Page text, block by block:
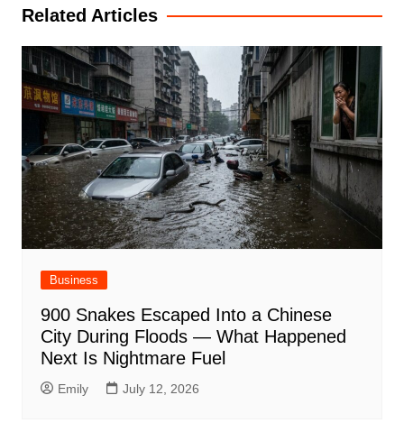
Related Articles
Business
900 Snakes Escaped Into a Chinese
City During Floods — What Happened
Next Is Nightmare Fuel
Emily July 12, 2026